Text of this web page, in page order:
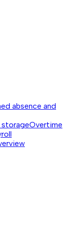
absence and
storageOvertime